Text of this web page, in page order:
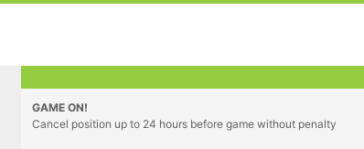
GAME ON!
Cancel position up to 24 hours before game without penalty